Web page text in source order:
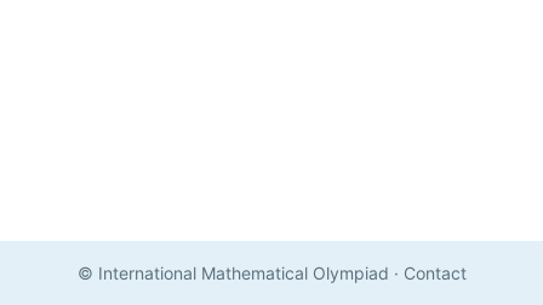
© International Mathematical Olympiad · Contact